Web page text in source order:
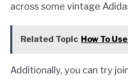
across some vintage
Related Topic How To
Additionally, you can try